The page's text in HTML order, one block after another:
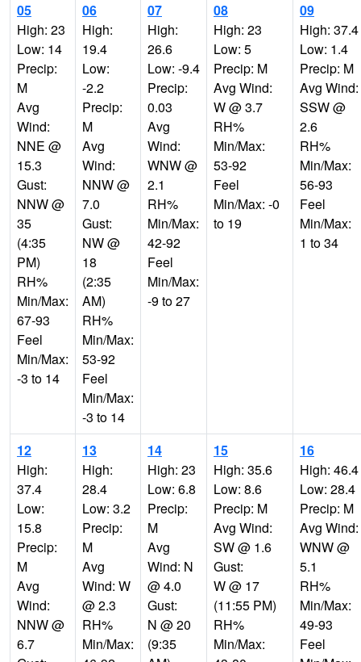
05
High: 23
Low: 14
Precip:
M
Avg
Wind:
NNE @
15.3
Gust:
NNW @
35
(4:35
PM)
RH%
Min/Max:
67-93
Feel
Min/Max:
-3 to 14
06
High:
19.4
Low:
-2.2
Precip:
M
Avg
Wind:
NNW @
7.0
Gust:
NW @
18
(2:35
AM)
RH%
Min/Max:
53-92
Feel
Min/Max:
-3 to 14
07
High:
26.6
Low: -9.4
Precip:
0.03
Avg
Wind:
WNW @
2.1
RH%
Min/Max:
42-92
Feel
Min/Max:
-9 to 27
08
High: 23
Low: 5
Precip: M
Avg Wind:
W @ 3.7
RH%
Min/Max:
53-92
Feel
Min/Max: -0
to 19
09
High: 37.4
Low: 1.4
Precip: M
Avg Wind:
SSW @
2.6
RH%
Min/Max:
56-93
Feel
Min/Max:
1 to 34
12
High:
37.4
Low:
15.8
Precip:
M
Avg
Wind:
NNW @
6.7
13
High:
28.4
Low: 3.2
Precip:
M
Avg
Wind: W
@ 2.3
RH%
Min/Max:
14
High: 23
Low: 6.8
Precip:
M
Avg
Wind: N
@ 4.0
Gust:
N @ 20
(9:35
15
High: 35.6
Low: 8.6
Precip: M
Avg Wind:
SW @ 1.6
Gust:
W @ 17
(11:55 PM)
RH%
Min/Max:
16
High: 46.4
Low: 28.4
Precip: M
Avg Wind:
WNW @
5.1
RH%
Min/Max:
49-93
Feel